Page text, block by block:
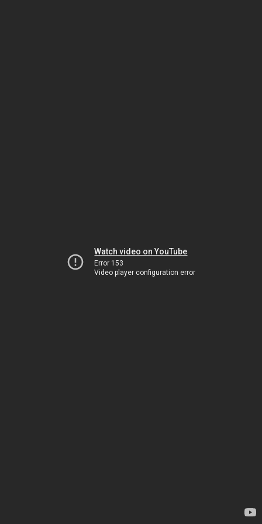
Watch video on YouTube
Error 153
Video player configuration error